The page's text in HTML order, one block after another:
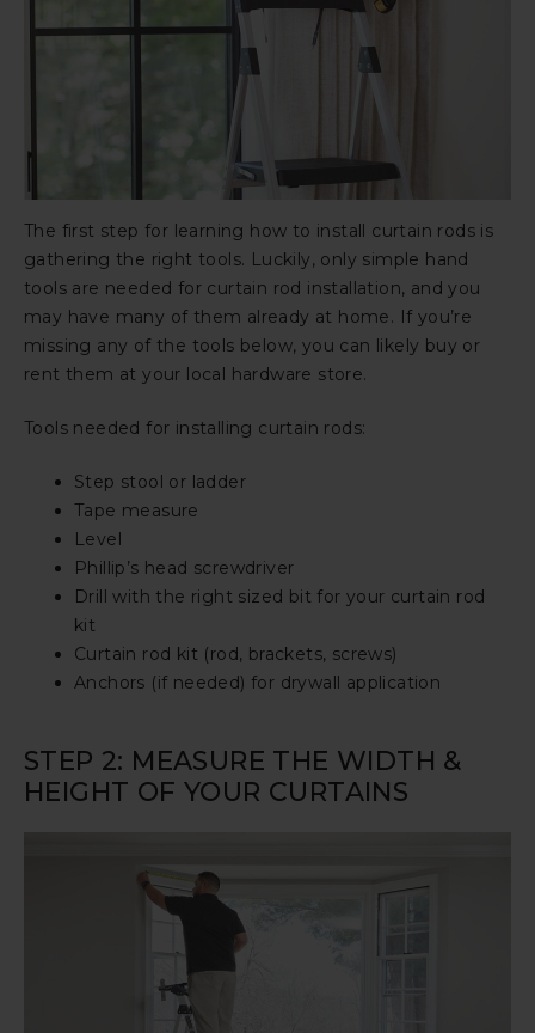
The first step for learning how to install curtain rods is
gathering the right tools. Luckily, only simple hand
tools are needed for curtain rod installation, and you
may have many of them already at home. If you’re
missing any of the tools below, you can likely buy or
rent them at your local hardware store.
Tools needed for installing curtain rods:
Step stool or ladder
Tape measure
Level
Phillip’s head screwdriver
Drill with the right sized bit for your curtain rod
kit
Curtain rod kit (rod, brackets, screws)
Anchors (if needed) for drywall application
STEP 2: MEASURE THE WIDTH &
HEIGHT OF YOUR CURTAINS